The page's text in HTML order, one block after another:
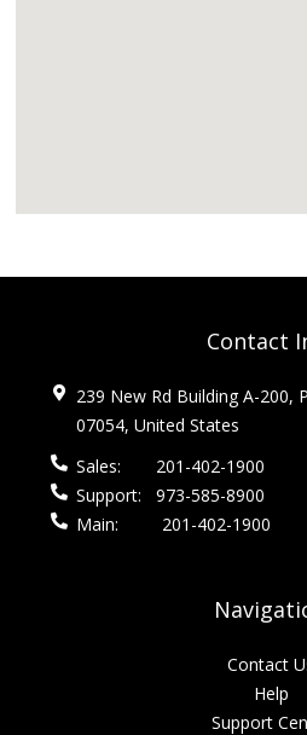
Contact
239 New Rd Building A-200,
07054, United States
Sales:
201-402-1900
Support:
973-585-8900
Main:
201-402-1900
Contact
Help
Support